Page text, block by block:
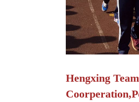
Hengxing